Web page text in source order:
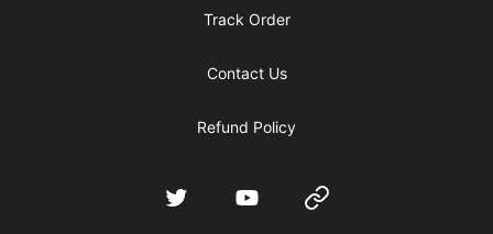
Track Order
Contact Us
Refund Policy
Twitter YouTube Website